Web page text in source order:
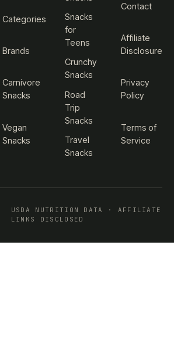
Categories
Brands
Carnivore
Snacks
Vegan
Snacks
Snacks
for
Teens
Crunchy
Snacks
Road
Trip
Snacks
Travel
Snacks
Contact
Affiliate
Disclosure
Privacy
Policy
Terms of
Service
USDA NUTRITION DATA · AFFILIATE
LINKS DISCLOSED